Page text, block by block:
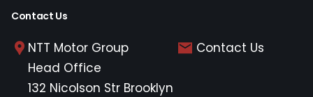
Contact Us
NTT Motor Group
Head Office
132 Nicolson Str Brooklyn
Contact Us